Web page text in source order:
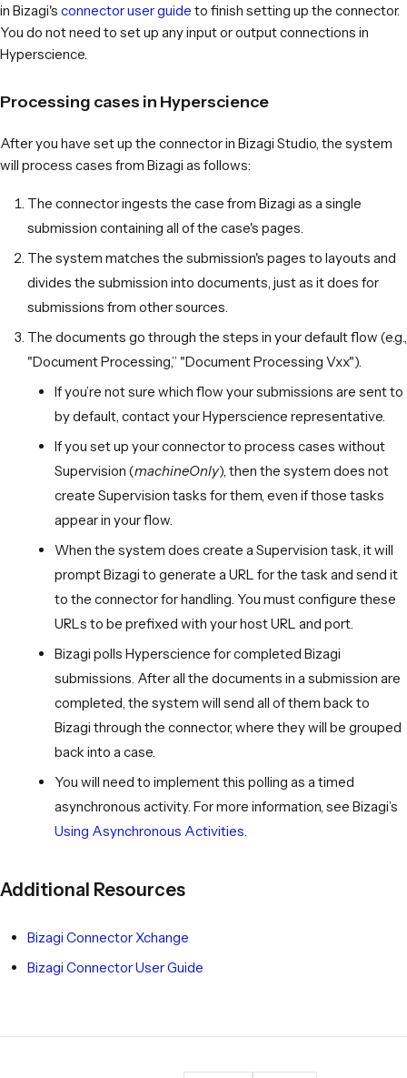
in Bizagi's connector user guide to finish setting up the connector.
You do not need to set up any input or output connections in
Hyperscience.
Processing cases in Hyperscience
After you have set up the connector in Bizagi Studio, the system
will process cases from Bizagi as follows:
The connector ingests the case from Bizagi as a single
submission containing all of the case's pages.
The system matches the submission's pages to layouts and
divides the submission into documents, just as it does for
submissions from other sources.
The documents go through the steps in your default flow (e.g.,
"Document Processing,” "Document Processing Vxx").
If you’re not sure which flow your submissions are sent to
by default, contact your Hyperscience representative.
If you set up your connector to process cases without
Supervision (machineOnly), then the system does not
create Supervision tasks for them, even if those tasks
appear in your flow.
When the system does create a Supervision task, it will
prompt Bizagi to generate a URL for the task and send it
to the connector for handling. You must configure these
URLs to be prefixed with your host URL and port.
Bizagi polls Hyperscience for completed Bizagi
submissions. After all the documents in a submission are
completed, the system will send all of them back to
Bizagi through the connector, where they will be grouped
back into a case.
You will need to implement this polling as a timed
asynchronous activity. For more information, see Bizagi’s
Using Asynchronous Activities.
Additional Resources
Bizagi Connector Xchange
Bizagi Connector User Guide